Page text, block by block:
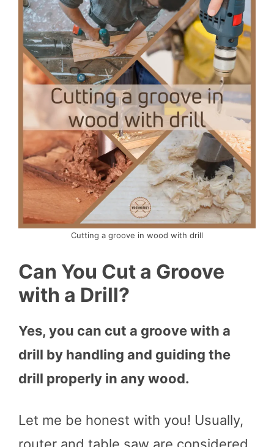
Cutting a groove in wood with drill
Can You Cut a Groove
with a Drill?
Yes, you can cut a groove with a
drill by handling and guiding the
drill properly in any wood.
Let me be honest with you! Usually,
router and table saw are considered